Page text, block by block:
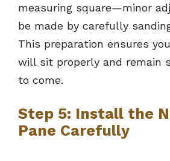
measuring square—minor
be made by carefully
This preparation ensures
will sit properly and remain
to come.
Step 5: Install the
Pane Carefully